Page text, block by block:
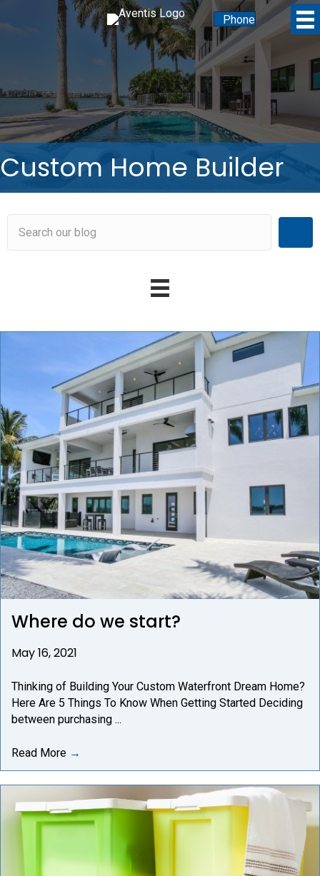
Phone
Custom Home Builder
Where do we start?
May 16, 2021
Thinking of Building Your Custom Waterfront Dream Home?
Here Are 5 Things To Know When Getting Started Deciding
between purchasing ...
Read More →